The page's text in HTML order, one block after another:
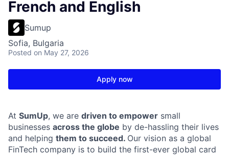
French and English
Sumup
Sofia, Bulgaria
Posted on May 27, 2026
Apply now
At SumUp, we are driven to empower small
businesses across the globe by de-hassling their lives
and helping them to succeed. Our vision as a global
FinTech company is to build the first-ever global card